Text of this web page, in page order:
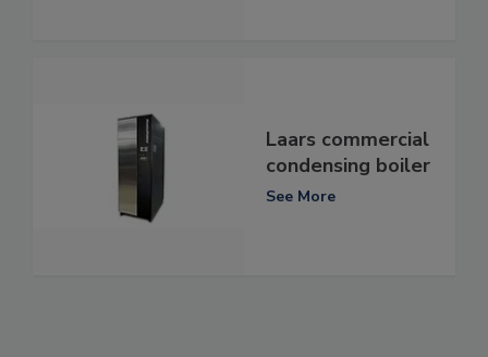
Laars commercial
condensing boiler
See More